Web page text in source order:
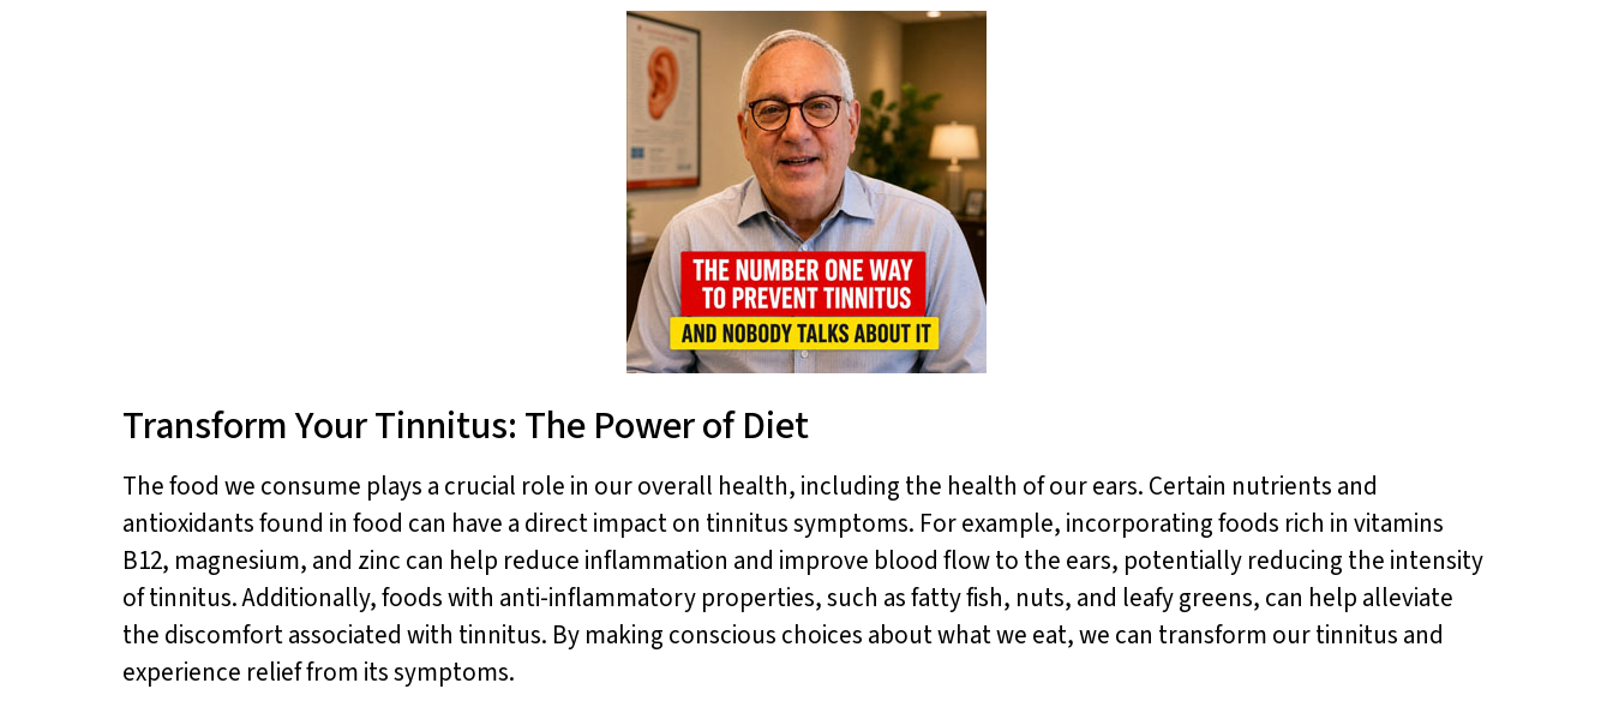
Transform Your Tinnitus: The Power of Diet
The food we consume plays a crucial role in our overall health, including the health of our ears. Certain nutrients and
antioxidants found in food can have a direct impact on tinnitus symptoms. For example, incorporating foods rich in vitamins
B12, magnesium, and zinc can help reduce inflammation and improve blood flow to the ears, potentially reducing the intensity
of tinnitus. Additionally, foods with anti-inflammatory properties, such as fatty fish, nuts, and leafy greens, can help alleviate
the discomfort associated with tinnitus. By making conscious choices about what we eat, we can transform our tinnitus and
experience relief from its symptoms.